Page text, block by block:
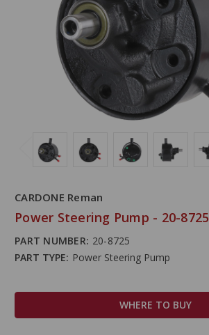
CARDONE Reman
Power Steering Pump - 20-8725
PART NUMBER: 20-8725
PART TYPE: Power Steering Pump
WHERE TO BUY